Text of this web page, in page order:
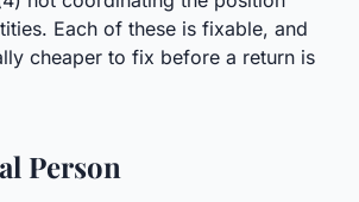
Each of these is fixable, and
cheaper to fix before a return is
Person